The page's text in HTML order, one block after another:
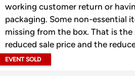
working customer return or
packaging. Some non-essential
missing from the box. That is
reduced sale price and the
EVENT SOLD